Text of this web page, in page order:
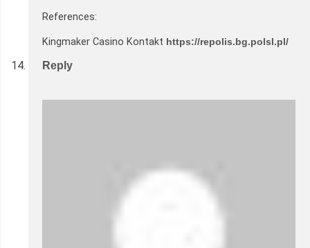
References:
Kingmaker Casino Kontakt https://repolis.bg.polsl.pl/
Reply